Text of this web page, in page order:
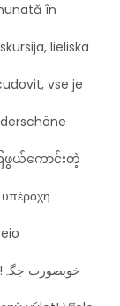
în
lieliska
vse je
ယ်ကောင်းတဲ့